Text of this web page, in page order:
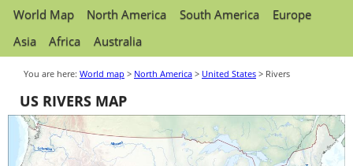
World Map North America South America
Europe
Asia
Africa Australia
You are here: World map > North America > United States > Rivers
US RIVERS MAP